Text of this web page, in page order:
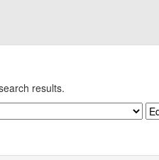
results.